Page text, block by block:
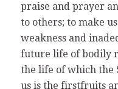
praise and prayer
to others; to make
weakness and
future life of bodily
the life of which the
us is the firstfruits